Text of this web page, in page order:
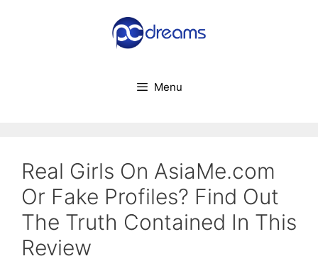
Menu
Real Girls On AsiaMe.com
Or Fake Profiles? Find Out
The Truth Contained In This
Review